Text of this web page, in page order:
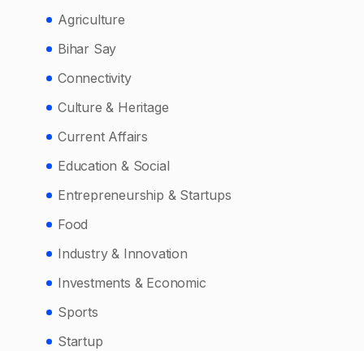
Agriculture
Bihar Say
Connectivity
Culture & Heritage
Current Affairs
Education & Social
Entrepreneurship & Startups
Food
Industry & Innovation
Investments & Economic
Sports
Startup